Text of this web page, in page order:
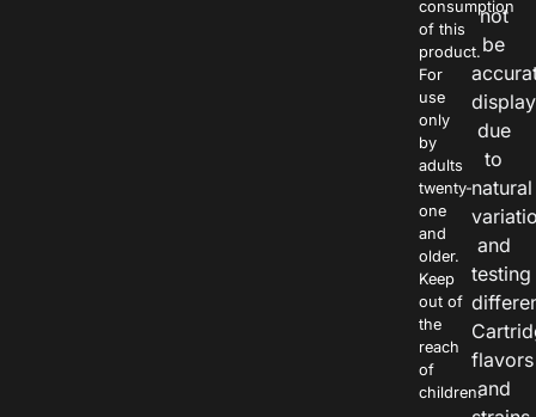
consumption
of this
product.
For
use
only
by
adults
twenty-
one
and
older.
Keep
out of
the
reach
of
children.
not
be
due
to
natural
and
testing
flavors
and